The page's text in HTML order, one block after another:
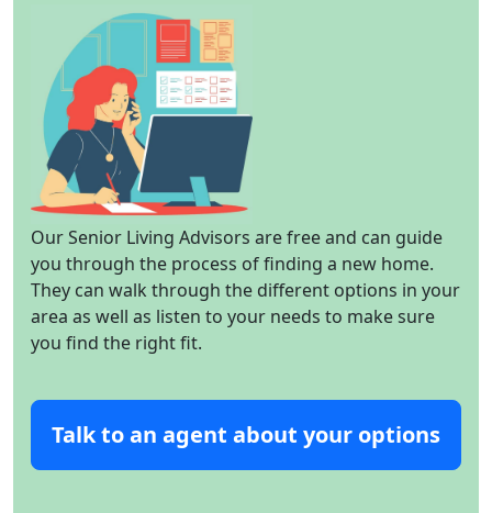
Our Senior Living Advisors are free and can guide
you through the process of finding a new home.
They can walk through the different options in your
area as well as listen to your needs to make sure
you find the right fit.
Talk to an agent about your options